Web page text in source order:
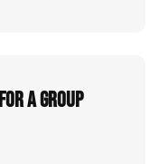
a group